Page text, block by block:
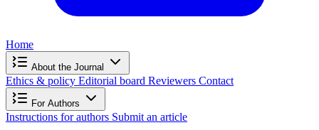
Home
About the Journal
Ethics & policy Editorial board Reviewers Contact
For Authors
Instructions for authors Submit an article